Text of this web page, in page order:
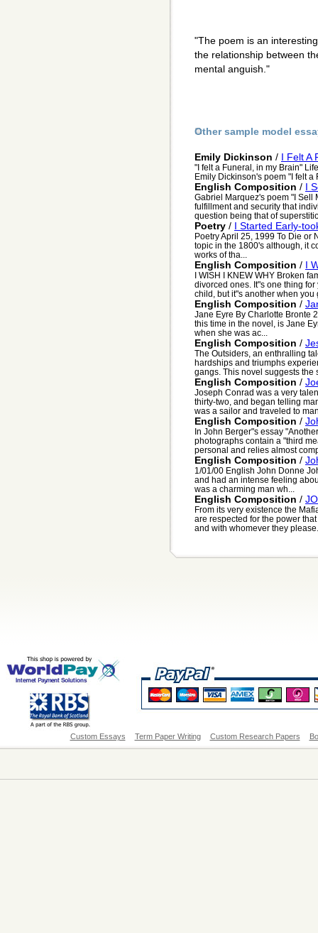
"The poem is an
the relationship between
mental anguish."
Other sample model
Emily Dickinson / I Felt A
"I felt a Funeral, in my Brain"
Emily Dickinson's poem "I felt a
English Composition / I
Gabriel Marquez's poem "I Sell
fulfillment and security that
question being that of
Poetry / I Started Early-
Poetry April 25, 1999 To Die or
topic in the 1800's although, it
works of tha...
English Composition / I
I WISH I KNEW WHY Broken
divorced ones. It"s one thing
child, but it"s another when you
English Composition /
Jane Eyre By Charlotte Bronte
this time in the novel, is Jane
when she was ac...
English Composition /
The Outsiders, an enthralling
hardships and triumphs
gangs. This novel suggests the
English Composition /
Joseph Conrad was a very
thirty-two, and began telling
was a sailor and traveled to
English Composition /
In John Berger"s essay
photographs contain a "third
personal and relies almost
English Composition /
1/01/00 English John Donne
and had an intense feeling
was a charming man wh...
English Composition /
From its very existence the
are respected for the power
and with whomever they
Custom Essays Term Paper Writing Custom Research Papers